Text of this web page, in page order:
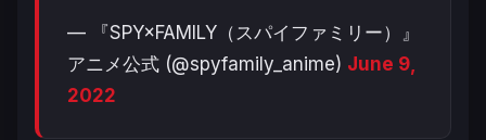
— 『SPY×FAMILY（スパイファミリー）』
アニメ公式 (@spyfamily_anime) June 9,
2022